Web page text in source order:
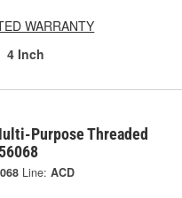
WARRANTY
4 Inch
Purpose Threaded
Line: ACD